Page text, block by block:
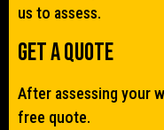
us to assess.
Get a quote
After assessing your
free quote.